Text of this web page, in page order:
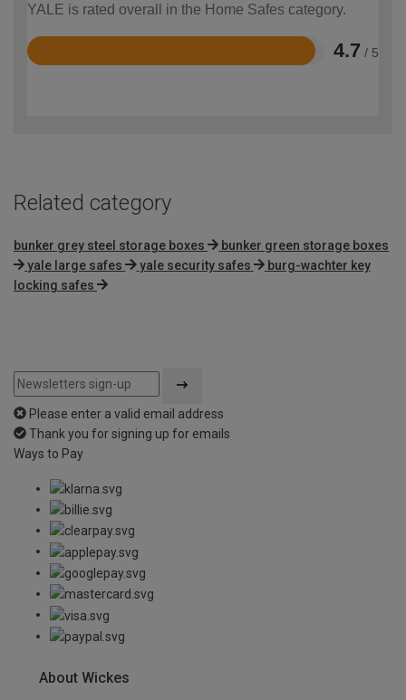
YALE is rated overall in the Home Safes category.
4.7 / 5
Rated
Related category
bunker grey steel storage boxes
bunker green storage boxes
yale large safes
yale security safes
burg-wachter key
locking safes
Please enter a valid email address
Thank you for signing up for emails
Ways to Pay
About Wickes